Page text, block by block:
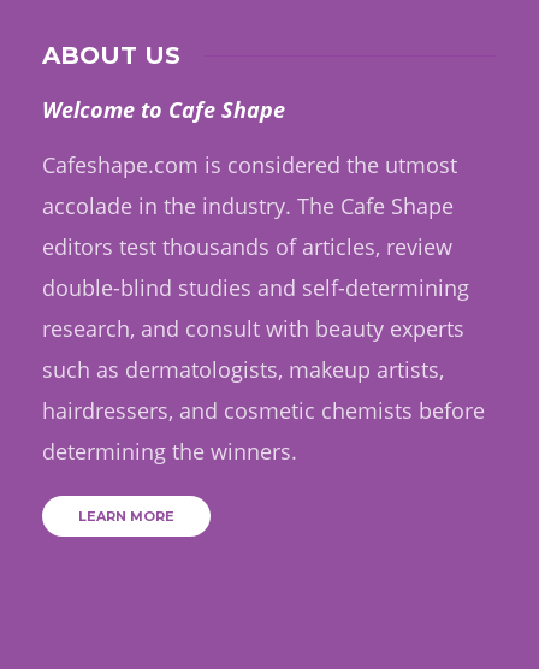
ABOUT US
Welcome to Cafe Shape
Cafeshape.com is considered the utmost
accolade in the industry. The Cafe Shape
editors test thousands of articles, review
double-blind studies and self-determining
research, and consult with beauty experts
such as dermatologists, makeup artists,
hairdressers, and cosmetic chemists before
determining the winners.
LEARN MORE